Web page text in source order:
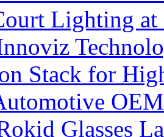
Lighting
Stack for
OEM
Glasses